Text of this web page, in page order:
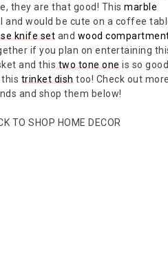
they are that good! Thismarble
and would be cute on a coffee
knife set and wood
if you plan on entertaining
and thistwo tone oneis so good!
trinket dishtoo! Check out more
and shop them below!
TO SHOP HOME DECOR